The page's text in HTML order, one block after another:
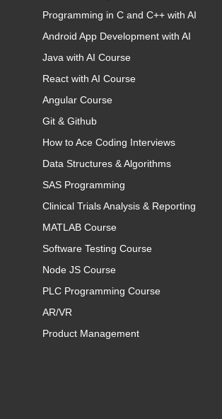
Programming in C and C++ with AI
Android App Development with AI
Java with AI Course
React with AI Course
Angular Course
Git & Github
How to Ace Coding Interviews
Data Structures & Algorithms
SAS Programming
Clinical Trials Analysis & Reporting
MATLAB Course
Software Testing Course
Node JS Course
PLC Programming Course
AR/VR
Product Management